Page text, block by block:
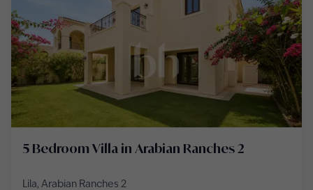
5 Bedroom Villa in Arabian Ranches 2
Lila, Arabian Ranches 2